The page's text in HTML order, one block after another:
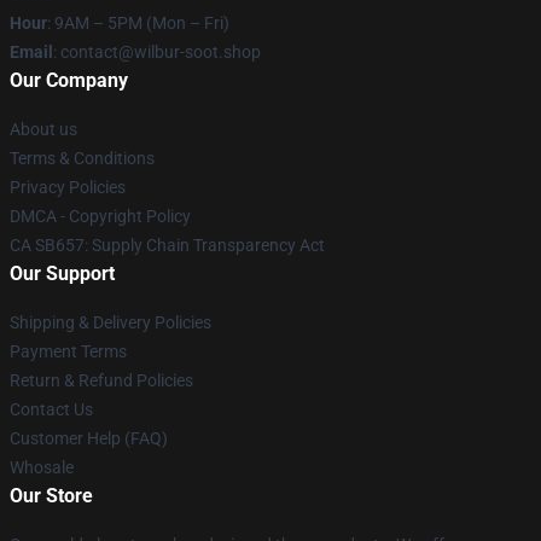
Hour: 9AM – 5PM (Mon – Fri)
Email : contact@wilbur-soot.shop
Our Company
About us
Terms & Conditions
Privacy Policies
DMCA - Copyright Policy
CA SB657: Supply Chain Transparency Act
Our Support
Shipping & Delivery Policies
Payment Terms
Return & Refund Policies
Contact Us
Customer Help (FAQ)
Whosale
Our Store